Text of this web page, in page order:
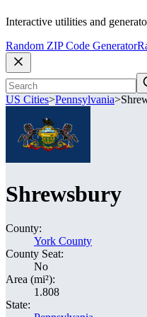
Interactive utilities and
Random ZIP Code Generator
US Cities>Pennsylvania>
Shrewsbury
County:
York County
County Seat:
No
Area (mi²):
1.808
State: